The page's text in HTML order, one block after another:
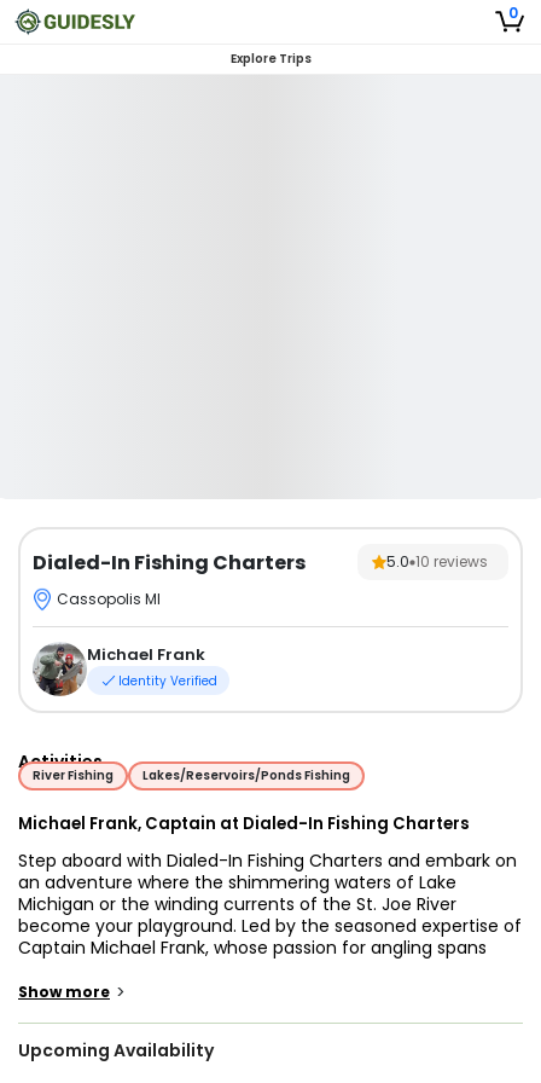
0
Explore Trips
Dialed-In Fishing Charters 5.0 10 reviews
Cassopolis MI
Michael Frank
Identity Verified
Activities
River Fishing Lakes/Reservoirs/Ponds Fishing
Michael Frank, Captain at Dialed-In Fishing Charters
Step aboard with Dialed-In Fishing Charters and embark on
an adventure where the shimmering waters of Lake
Michigan or the winding currents of the St. Joe River
become your playground. Led by the seasoned expertise of
Captain Michael Frank, whose passion for angling spans
journey into the heart of fishing excellences
seasoned angler seeking a challenge, Dialed-In Fishing
Show more >
Upcoming Availability